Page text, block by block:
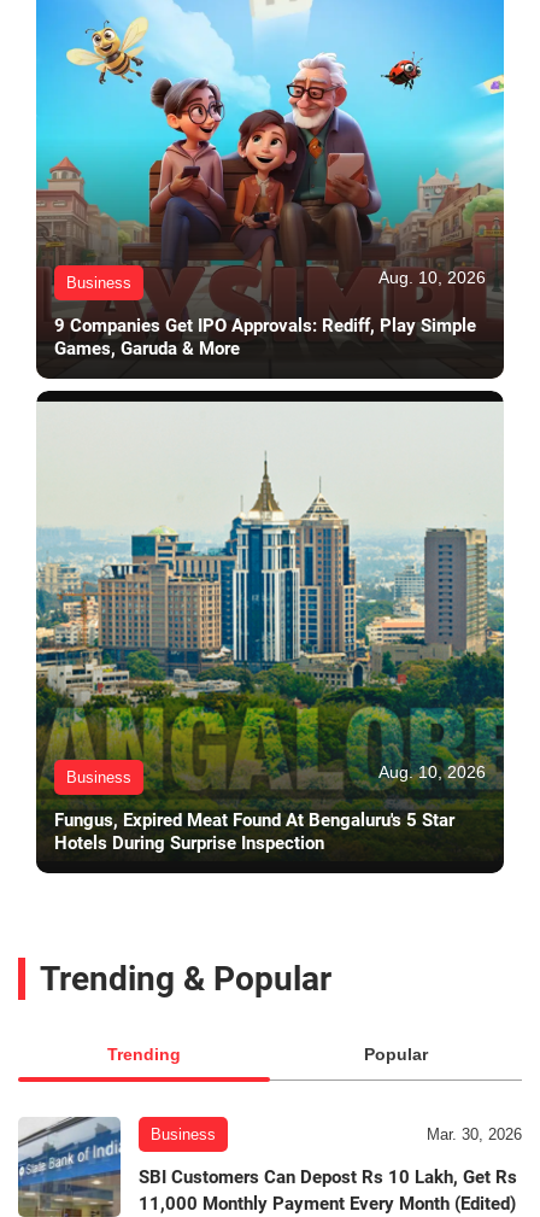
Business Aug. 10, 2026
9 Companies Get IPO Approvals: Rediff, Play Simple
Games, Garuda & More
Business Aug. 10, 2026
Fungus, Expired Meat Found At Bengaluru's 5 Star
Hotels During Surprise Inspection
Trending & Popular
Trending Popular
Business Mar. 30, 2026
SBI Customers Can Depost Rs 10 Lakh, Get Rs
11,000 Monthly Payment Every Month (Edited)